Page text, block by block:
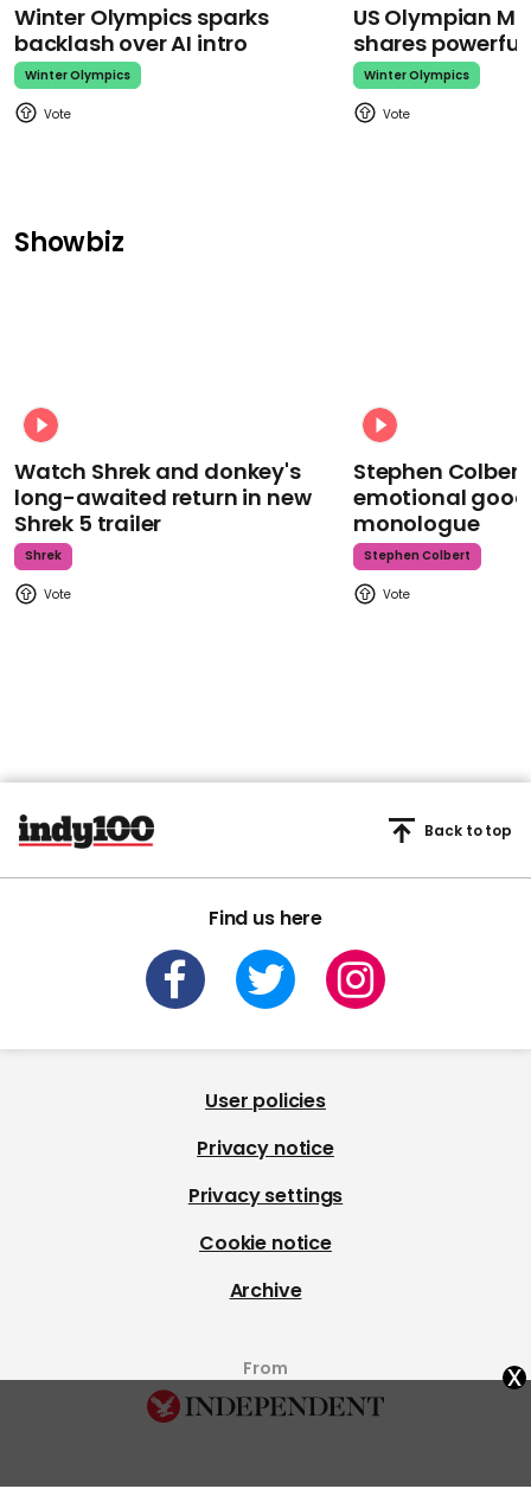
Winter Olympics sparks
backlash over AI intro
Winter Olympics
US Olympian
shares
Winter Olympics
Showbiz
Watch Shrek and donkey's
long-awaited return in new
Shrek 5 trailer
Shrek
Stephen
emotional
monologue
Stephen Colbert
Find us here
Back to top
User policies
Privacy notice
Privacy settings
Cookie notice
Archive
From x